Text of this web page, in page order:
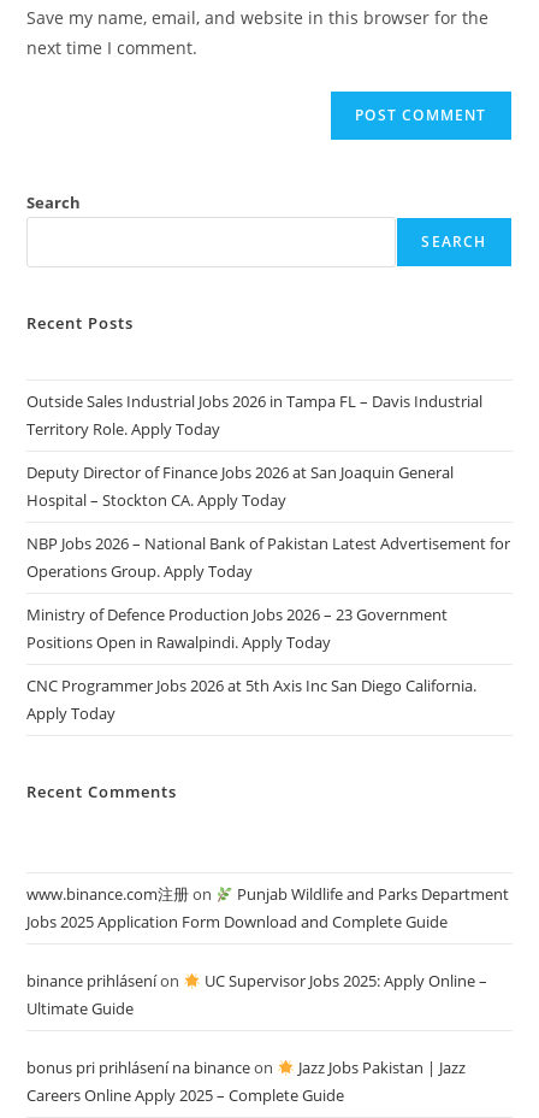
URL
(optional)
Save my name, email, and website in this browser for the
next time I comment.
Search
SEARCH
Recent Posts
Outside Sales Industrial Jobs 2026 in Tampa FL – Davis Industrial
Territory Role. Apply Today
Deputy Director of Finance Jobs 2026 at San Joaquin General
Hospital – Stockton CA. Apply Today
NBP Jobs 2026 – National Bank of Pakistan Latest Advertisement for
Operations Group. Apply Today
Ministry of Defence Production Jobs 2026 – 23 Government
Positions Open in Rawalpindi. Apply Today
CNC Programmer Jobs 2026 at 5th Axis Inc San Diego California.
Apply Today
Recent Comments
www.binance.com注册on
Punjab Wildlife and Parks Department
Jobs 2025 Application Form Download and Complete Guide
binance prihláseníon
UC Supervisor Jobs 2025: Apply Online –
Ultimate Guide
bonus pri prihlásení na binanceon
Jazz Jobs Pakistan | Jazz
Careers Online Apply 2025 – Complete Guide